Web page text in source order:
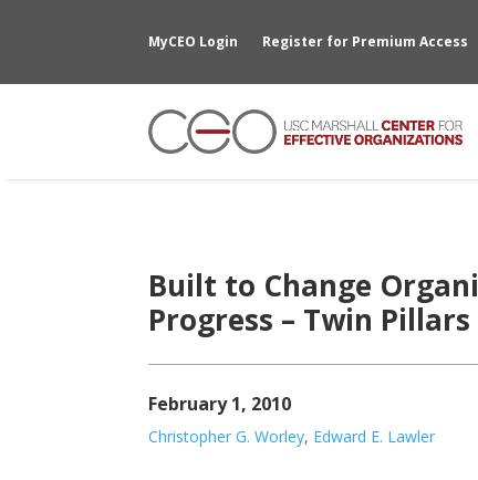
MyCEO Login Register for Premium Access
Built to Change
Progress – Twin
February 1, 2010
Christopher G. Worley, Edward E. Lawler